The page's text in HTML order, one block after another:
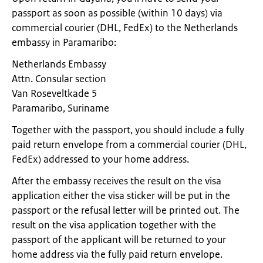
passport as soon as possible (within 10 days) via
commercial courier (DHL, FedEx) to the Netherlands
embassy in Paramaribo:
Netherlands Embassy
Attn. Consular section
Van Roseveltkade 5
Paramaribo, Suriname
Together with the passport, you should include a fully
paid return envelope from a commercial courier (DHL,
FedEx) addressed to your home address.
After the embassy receives the result on the visa
application either the visa sticker will be put in the
passport or the refusal letter will be printed out. The
result on the visa application together with the
passport of the applicant will be returned to your
home address via the fully paid return envelope.